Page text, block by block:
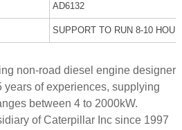
AD6132
SUPPORT TO RUN 8-10
non-road diesel engine designer
years of experiences, supplying
between 4 to 2000kW.
of Caterpillar Inc since 1997